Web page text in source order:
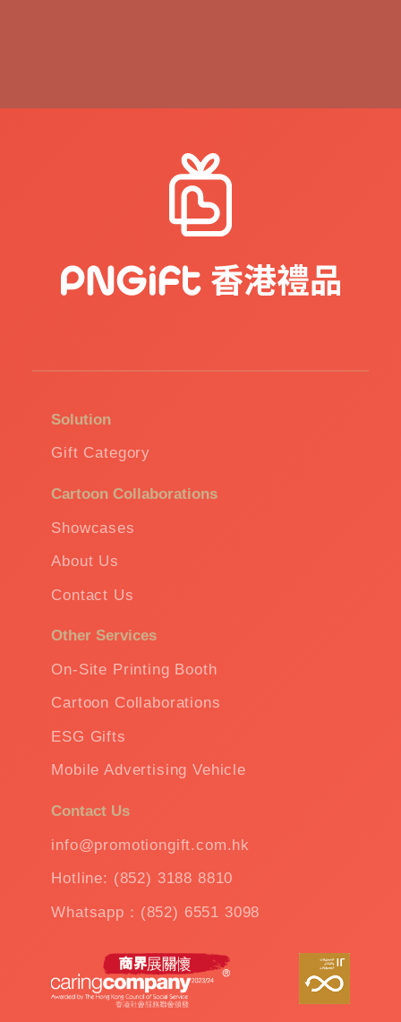
Solution
Gift Category
Cartoon Collaborations
Showcases
About Us
Contact Us
Other Services
On-Site Printing Booth
Cartoon Collaborations
ESG Gifts
Mobile Advertising Vehicle
Contact Us
info@promotiongift.com.hk
Hotline: (852) 3188 8810
Whatsapp：(852) 6551 3098